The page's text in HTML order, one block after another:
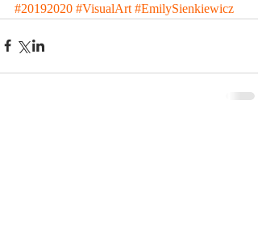
#20192020 #VisualArt #EmilySienkiewicz